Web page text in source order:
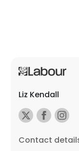
Liz Kendall
Contact